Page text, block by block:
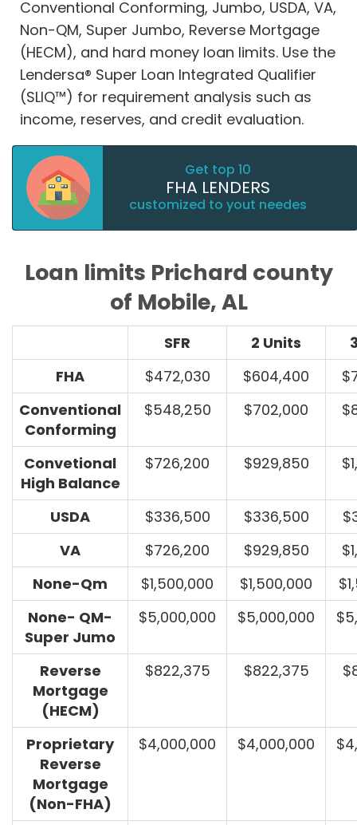
Conventional Conforming, Jumbo, USDA, VA,
Non-QM, Super Jumbo, Reverse Mortgage
(HECM), and hard money loan limits. Use the
Lendersa® Super Loan Integrated Qualifier
(SLIQ™) for requirement analysis such as
income, reserves, and credit evaluation.
Get top 10
FHA LENDERS
customized to yout needes
Loan limits Prichard county
of Mobile, AL
SFR 2 Units
FHA
$472,030 $604,400
Conventional
Conforming
$548,250 $702,000
Convetional
High Balance
$726,200 $929,850
USDA $336,500 $336,500
VA
$726,200 $929,850
None-Qm
$1,500,000 $1,500,000
None- QM-
Super Jumo
$5,000,000 $5,000,000
Reverse
Mortgage
(HECM)
$822,375 $822,375
Proprietary
Reverse
Mortgage
(Non-FHA)
$4,000,000 $4,000,000